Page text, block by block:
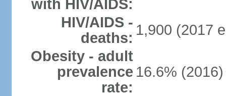
with HIV/AIDS:
HIV/AIDS -
deaths: 1,900 (2017
Obesity - adult
prevalence
rate:
16.6% (2016)